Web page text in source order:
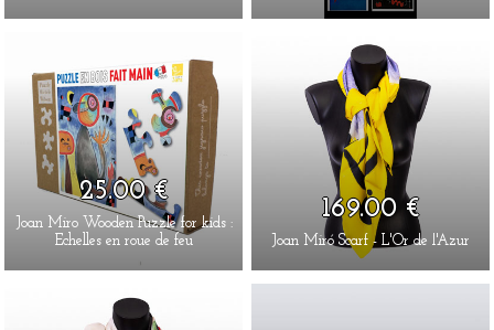
25.00 €
Joan Miro Wooden Puzzle for kids :
Echelles en roue de feu
169.00 €
Joan Miró Scarf - L'Or de l'Azur